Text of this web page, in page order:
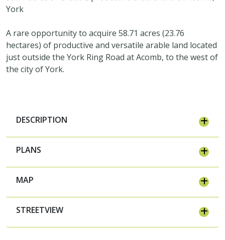
York
A rare opportunity to acquire 58.71 acres (23.76
hectares) of productive and versatile arable land located
just outside the York Ring Road at Acomb, to the west of
the city of York.
DESCRIPTION
PLANS
MAP
STREETVIEW